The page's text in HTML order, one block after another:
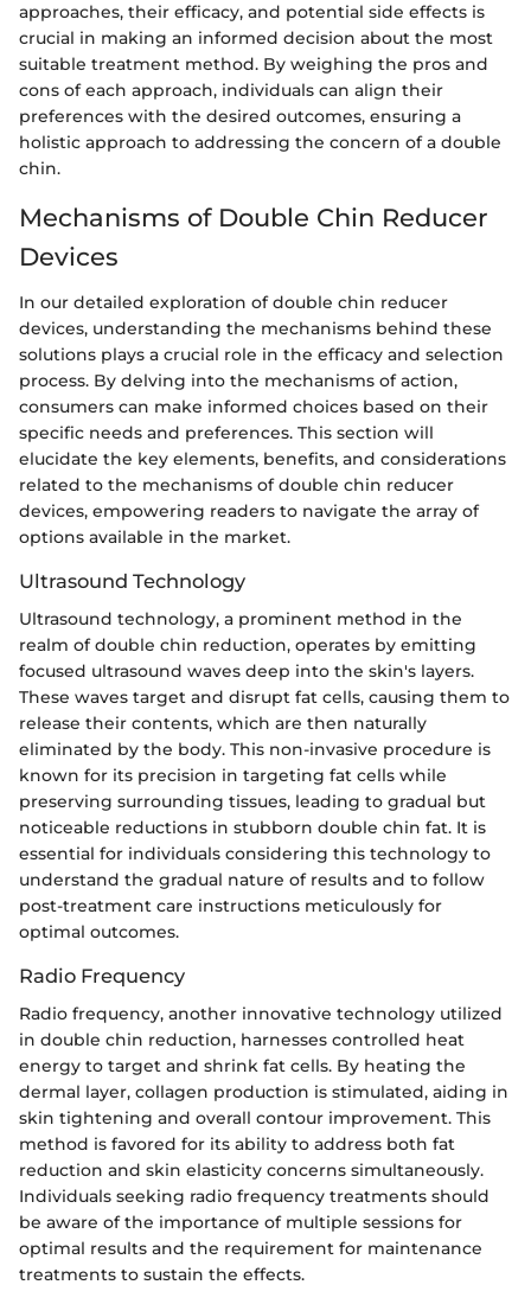
approaches, their efficacy, and potential side effects is
crucial in making an informed decision about the most
suitable treatment method. By weighing the pros and
cons of each approach, individuals can align their
preferences with the desired outcomes, ensuring a
holistic approach to addressing the concern of a double
chin.
Mechanisms of Double Chin Reducer
Devices
In our detailed exploration of double chin reducer
devices, understanding the mechanisms behind these
solutions plays a crucial role in the efficacy and selection
process. By delving into the mechanisms of action,
consumers can make informed choices based on their
specific needs and preferences. This section will
elucidate the key elements, benefits, and considerations
related to the mechanisms of double chin reducer
devices, empowering readers to navigate the array of
options available in the market.
Ultrasound Technology
Ultrasound technology, a prominent method in the
realm of double chin reduction, operates by emitting
focused ultrasound waves deep into the skin's layers.
These waves target and disrupt fat cells, causing them to
release their contents, which are then naturally
eliminated by the body. This non-invasive procedure is
known for its precision in targeting fat cells while
preserving surrounding tissues, leading to gradual but
noticeable reductions in stubborn double chin fat. It is
essential for individuals considering this technology to
understand the gradual nature of results and to follow
post-treatment care instructions meticulously for
optimal outcomes.
Radio Frequency
Radio frequency, another innovative technology utilized
in double chin reduction, harnesses controlled heat
energy to target and shrink fat cells. By heating the
dermal layer, collagen production is stimulated, aiding in
skin tightening and overall contour improvement. This
method is favored for its ability to address both fat
reduction and skin elasticity concerns simultaneously.
Individuals seeking radio frequency treatments should
be aware of the importance of multiple sessions for
optimal results and the requirement for maintenance
treatments to sustain the effects.